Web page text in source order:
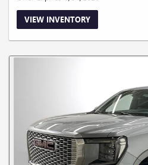
VIEW INVENTORY